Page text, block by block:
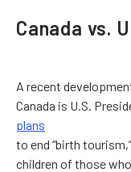
Canada vs.
A recent
Canada is U.S.
plans
to end “birth
children of those